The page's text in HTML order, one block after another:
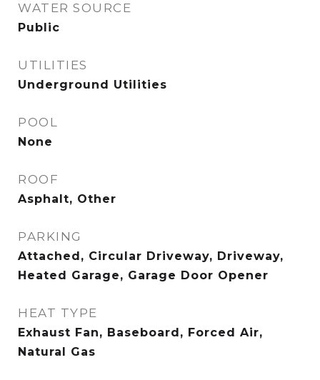
WATER SOURCE
Public
UTILITIES
Underground Utilities
POOL
None
ROOF
Asphalt, Other
PARKING
Attached, Circular Driveway, Driveway,
Heated Garage, Garage Door Opener
HEAT TYPE
Exhaust Fan, Baseboard, Forced Air,
Natural Gas